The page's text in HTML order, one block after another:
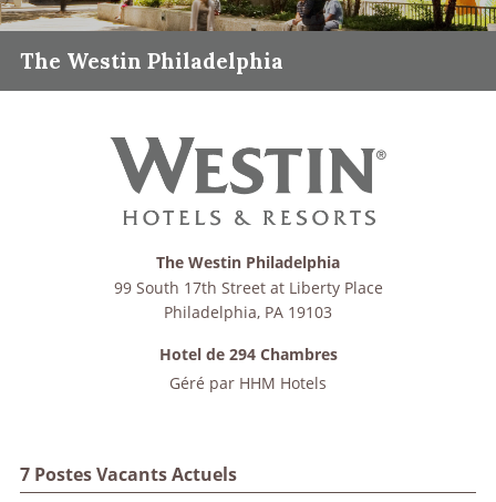
The Westin Philadelphia
7 Postes Vacants Actuels
The Westin Philadelphia
99 South 17th Street at Liberty Place
Philadelphia, PA 19103
Hotel de 294 Chambres
Géré par HHM Hotels